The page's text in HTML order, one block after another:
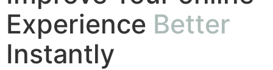
Experience Better
Instantly